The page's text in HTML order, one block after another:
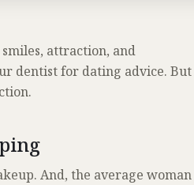
attraction, and
dentist for dating advice. But
And, the average woman